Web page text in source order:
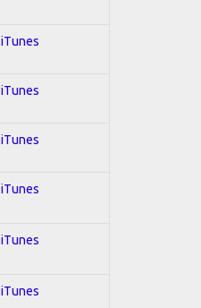
iTunes
iTunes
iTunes
iTunes
iTunes
iTunes